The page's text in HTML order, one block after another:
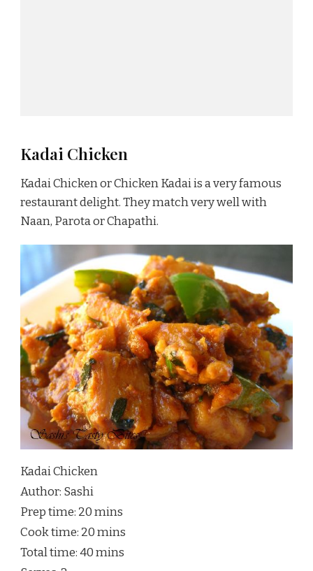
Kadai Chicken
Kadai Chicken or Chicken Kadai is a very famous
restaurant delight. They match very well with
Naan, Parota or Chapathi.
Kadai Chicken
Author: Sashi
Prep time: 20 mins
Cook time: 20 mins
Total time:40 mins